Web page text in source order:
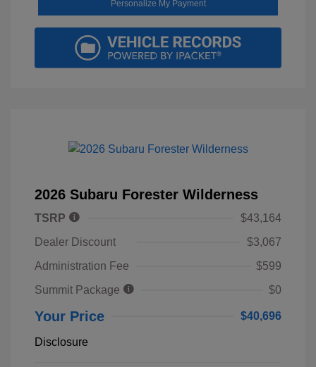
Personalize My Payment
2026 Subaru Forester Wilderness
TSRP
$43,164
Dealer Discount
$3,067
Administration Fee
$599
Summit Package
$0
Your Price $40,696
Disclosure